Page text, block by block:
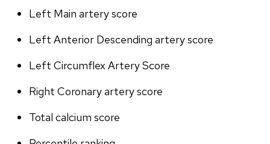
Left Main artery score
Left Anterior Descending artery score
Left Circumflex Artery Score
Right Coronary artery score
Total calcium score